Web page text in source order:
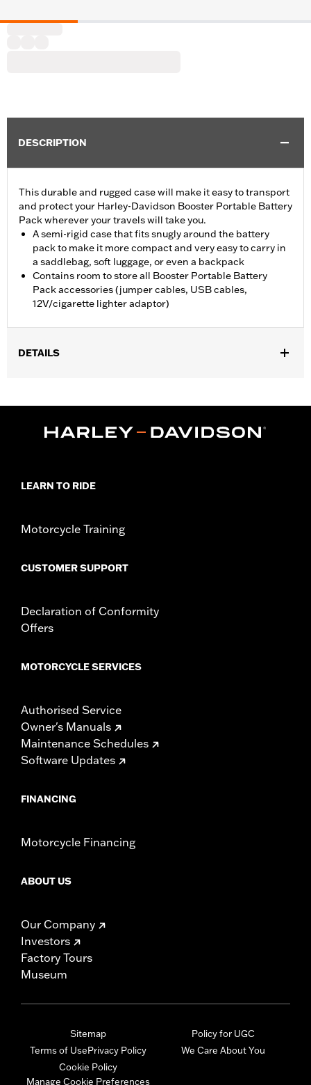
DESCRIPTION
This durable and rugged case will make it easy to transport
and protect your Harley-Davidson Booster Portable Battery
Pack wherever your travels will take you.
A semi-rigid case that fits snugly around the battery
pack to make it more compact and very easy to carry in
a saddlebag, soft luggage, or even a backpack
Contains room to store all Booster Portable Battery
Pack accessories (jumper cables, USB cables,
12V/cigarette lighter adaptor)
DETAILS
Sold In Units:Each
LEARN TO RIDE
Motorcycle Training
CUSTOMER SUPPORT
Declaration of Conformity
Offers
MOTORCYCLE SERVICES
Authorised Service
Owner's Manuals
Maintenance Schedules
Software Updates
FINANCING
Motorcycle Financing
ABOUT US
Our Company
Investors
Factory Tours
Museum
Sitemap
Terms of UsePrivacy Policy
Cookie Policy
Manage Cookie Preferences
Policy for UGC
We Care About You